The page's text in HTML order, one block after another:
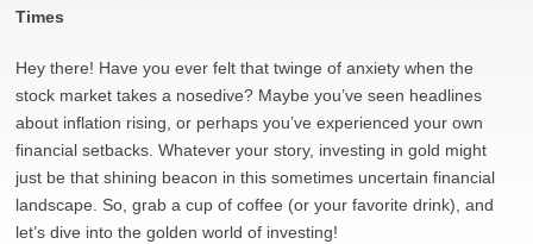
Times
Hey there! Have you ever felt that twinge of anxiety when the
stock market takes a nosedive? Maybe you’ve seen headlines
about inflation rising, or perhaps you’ve experienced your own
financial setbacks. Whatever your story, investing in gold might
just be that shining beacon in this sometimes uncertain financial
landscape. So, grab a cup of coffee (or your favorite drink), and
let’s dive into the golden world of investing!